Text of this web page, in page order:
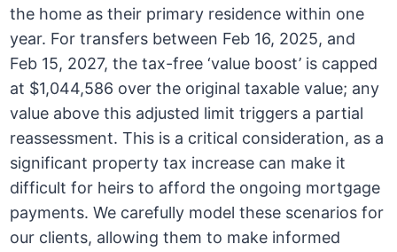
the home as their primary residence within one
year. For transfers between Feb 16, 2025, and
Feb 15, 2027, the tax-free ‘value boost’ is capped
at $1,044,586 over the original taxable value; any
value above this adjusted limit triggers a partial
reassessment. This is a critical consideration, as a
significant property tax increase can make it
difficult for heirs to afford the ongoing mortgage
payments. We carefully model these scenarios for
our clients, allowing them to make informed